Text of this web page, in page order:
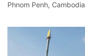
Phnom Penh, Cambodia